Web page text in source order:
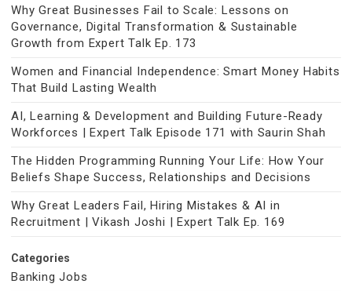
Why Great Businesses Fail to Scale: Lessons on
Governance, Digital Transformation & Sustainable
Growth from Expert Talk Ep. 173
Women and Financial Independence: Smart Money Habits
That Build Lasting Wealth
AI, Learning & Development and Building Future-Ready
Workforces | Expert Talk Episode 171 with Saurin Shah
The Hidden Programming Running Your Life: How Your
Beliefs Shape Success, Relationships and Decisions
Why Great Leaders Fail, Hiring Mistakes & AI in
Recruitment | Vikash Joshi | Expert Talk Ep. 169
Categories
Banking Jobs